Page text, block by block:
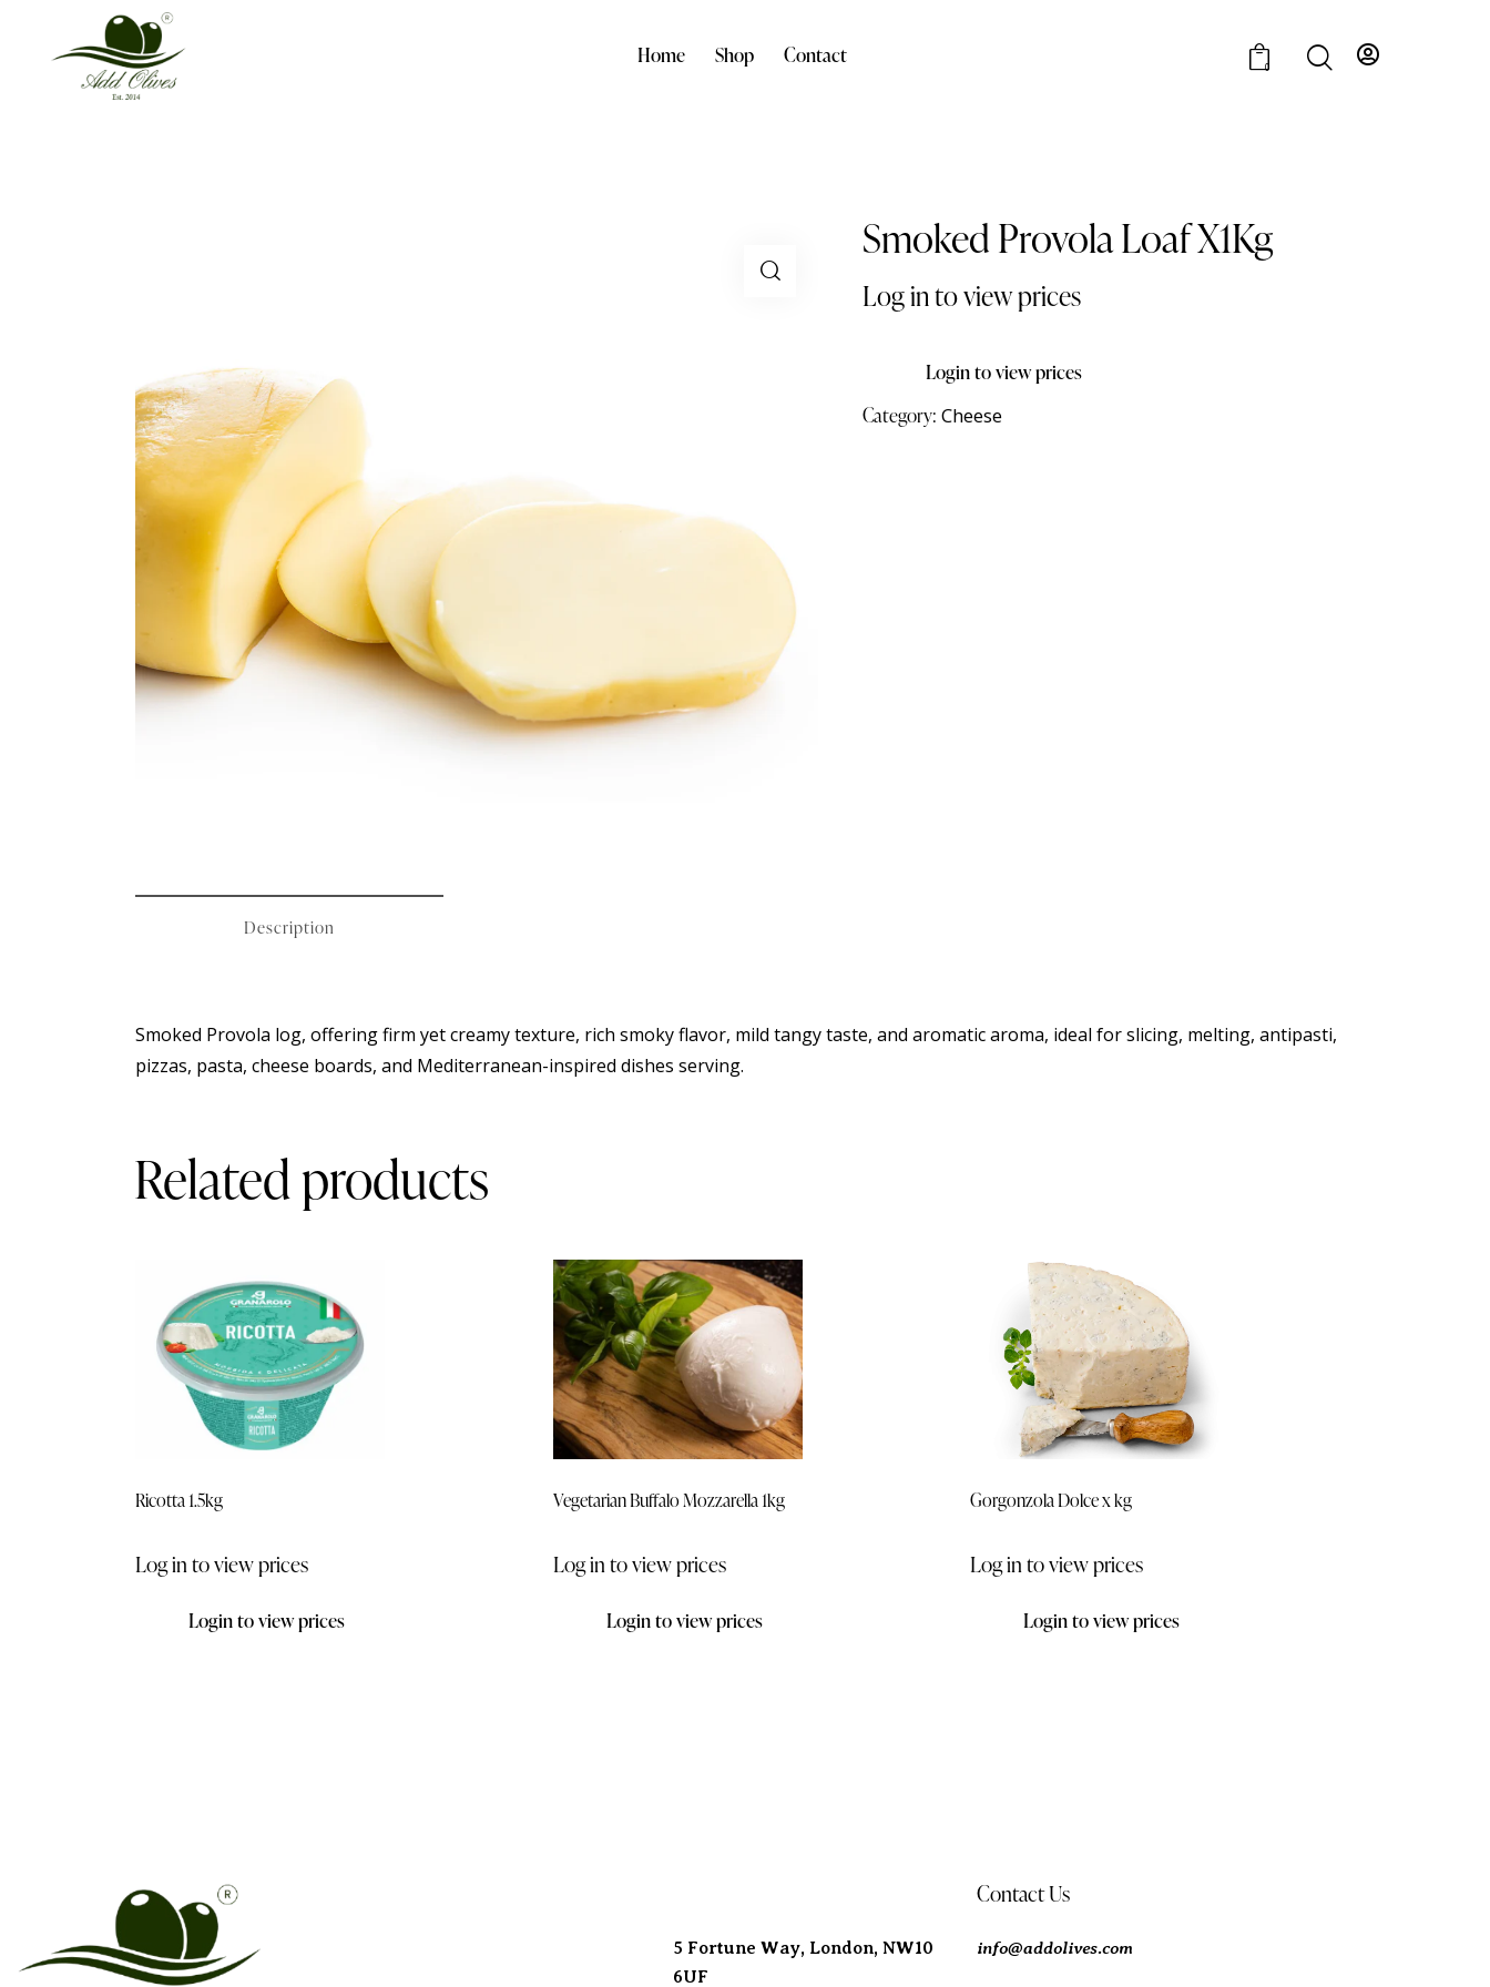
Home Shop Contact 0
Smoked Provola Loaf X1Kg
Log in to view prices
Login to view prices
Category: Cheese
Description
Smoked Provola log, offering firm yet creamy texture, rich smoky flavor, mild tangy taste, and aromatic aroma, ideal for slicing, melting, antipasti,
pizzas, pasta, cheese boards, and Mediterranean-inspired dishes serving.
Related products
Ricotta 1.5kg
Log in to view prices
Login to view prices
Vegetarian Buffalo Mozzarella 1kg
Log in to view prices
Login to view prices
Gorgonzola Dolce x kg
Log in to view prices
Login to view prices
5 Fortune Way, London, NW10
6UF
Contact Us
info@addolives.com